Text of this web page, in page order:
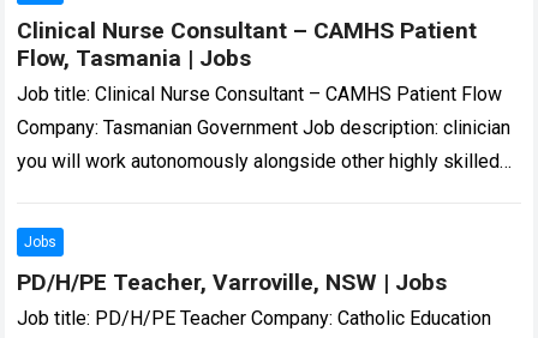
Clinical Nurse Consultant – CAMHS Patient
Flow, Tasmania | Jobs
Job title: Clinical Nurse Consultant – CAMHS Patient Flow
Company: Tasmanian Government Job description: clinician
you will work autonomously alongside other highly skilled
more
Jobs
PD/H/PE Teacher, Varroville, NSW | Jobs
Job title: PD/H/PE Teacher Company: Catholic Education